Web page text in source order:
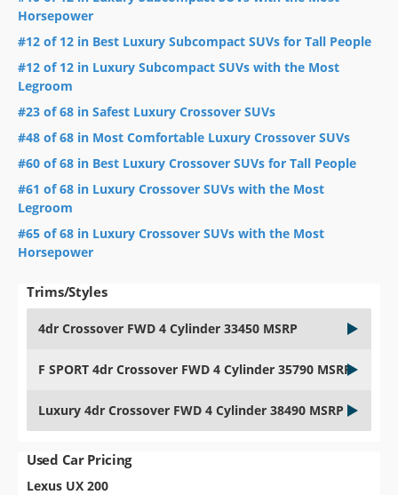
Horsepower
#12 of 12 in Best Luxury Subcompact SUVs for Tall People
#12 of 12 in Luxury Subcompact SUVs with the Most
Legroom
#23 of 68 in Safest Luxury Crossover SUVs
#48 of 68 in Most Comfortable Luxury Crossover SUVs
#60 of 68 in Best Luxury Crossover SUVs for Tall People
#61 of 68 in Luxury Crossover SUVs with the Most
Legroom
#65 of 68 in Luxury Crossover SUVs with the Most
Horsepower
Trims/Styles
4dr Crossover FWD 4 Cylinder 33450 MSRP
F SPORT 4dr Crossover FWD 4 Cylinder 35790 MSRP
Luxury 4dr Crossover FWD 4 Cylinder 38490 MSRP
Used Car Pricing
Lexus UX 200